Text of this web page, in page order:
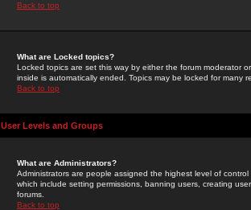
Back to top
What are Locked topics?
Locked topics are set this way by either the forum moderator
inside is automatically ended. Topics may be locked for many
Back to top
User Levels and Groups
What are Administrators?
Administrators are people assigned the highest level of
which include setting permissions, banning users, creating
forums.
Back to top